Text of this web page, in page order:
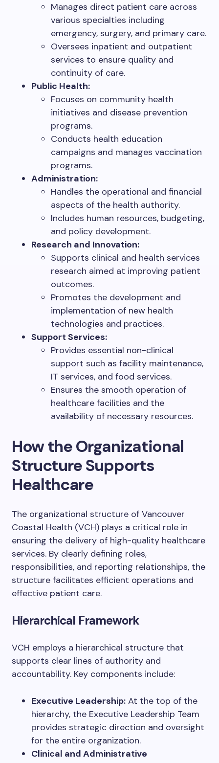
Manages direct patient care across
various specialties including
emergency, surgery, and primary care.
Oversees inpatient and outpatient
services to ensure quality and
continuity of care.
Public Health:
Focuses on community health
initiatives and disease prevention
programs.
Conducts health education
campaigns and manages vaccination
programs.
Administration:
Handles the operational and financial
aspects of the health authority.
Includes human resources, budgeting,
and policy development.
Research and Innovation:
Supports clinical and health services
research aimed at improving patient
outcomes.
Promotes the development and
implementation of new health
technologies and practices.
Support Services:
Provides essential non-clinical
support such as facility maintenance,
IT services, and food services.
Ensures the smooth operation of
healthcare facilities and the
availability of necessary resources.
How the Organizational
Structure Supports
Healthcare
The organizational structure of Vancouver
Coastal Health (VCH) plays a critical role in
ensuring the delivery of high-quality healthcare
services. By clearly defining roles,
responsibilities, and reporting relationships, the
structure facilitates efficient operations and
effective patient care.
Hierarchical Framework
VCH employs a hierarchical structure that
supports clear lines of authority and
accountability. Key components include:
Executive Leadership: At the top of the
hierarchy, the Executive Leadership Team
provides strategic direction and oversight
for the entire organization.
Clinical and Administrative